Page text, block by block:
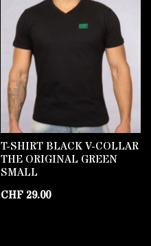
T-SHIRT BLACK V-COLLAR
THE ORIGINAL GREEN
SMALL
CHF29.00